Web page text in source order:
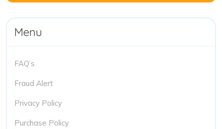
Menu
FAQ’s
Fraud Alert
Privacy Policy
Purchase Policy